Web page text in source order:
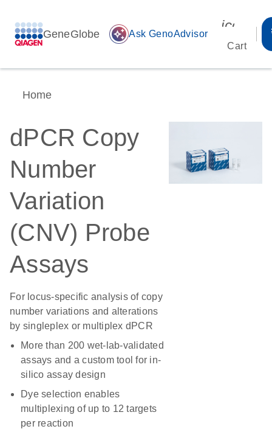
GeneGlobe auto_awesome Ask GenoAdvisor
Cart
Home
dPCR Copy
Number
Variation
(CNV) Probe
Assays
For locus-specific analysis of copy
number variations and alterations
by singleplex or multiplex dPCR
More than 200 wet-lab-validated
assays and a custom tool for in-
silico assay design
Dye selection enables
multiplexing of up to 12 targets
per reaction